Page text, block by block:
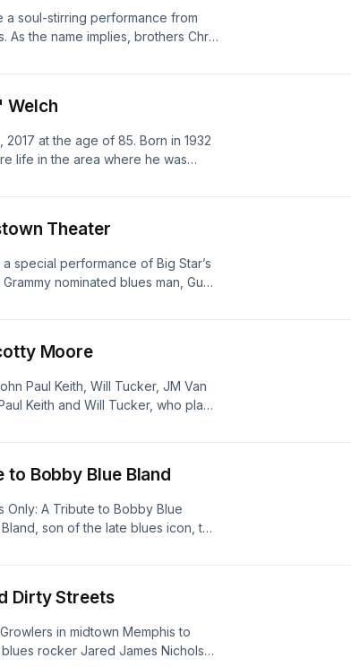
a soul-stirring performance from
As the name implies, brothers Chris
to deliver an installment of the
of the pioneers and innovators
TN.
Welch
at the age of 85. Born in 1932
life in the area where he was
Theater
special performance of Big Star’s
nominated blues man, Guy
Moore
Paul Keith, Will Tucker, JM Van
Keith and Will Tucker, who plays
Bobby Blue Bland
A Tribute to Bobby Blue
son of the late blues icon, the
About the Saxophone” on
lead instrument.
Dirty Streets
in midtown Memphis to
rocker Jared James Nichols